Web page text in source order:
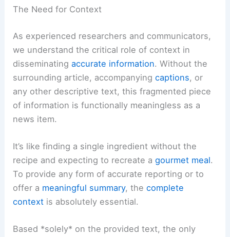
The Need for Context
As experienced researchers and communicators,
we understand the critical role of context in
disseminatingaccurate information. Without the
surrounding article, accompanyingcaptions, or
any other descriptive text, this fragmented piece
of information is functionally meaningless as a
news item.
It’s like finding a single ingredient without the
recipe and expecting to recreate agourmet meal.
To provide any form of accurate reporting or to
offer a meaningful summary, thecomplete
context is absolutely essential.
Based *solely* on the provided text, the only